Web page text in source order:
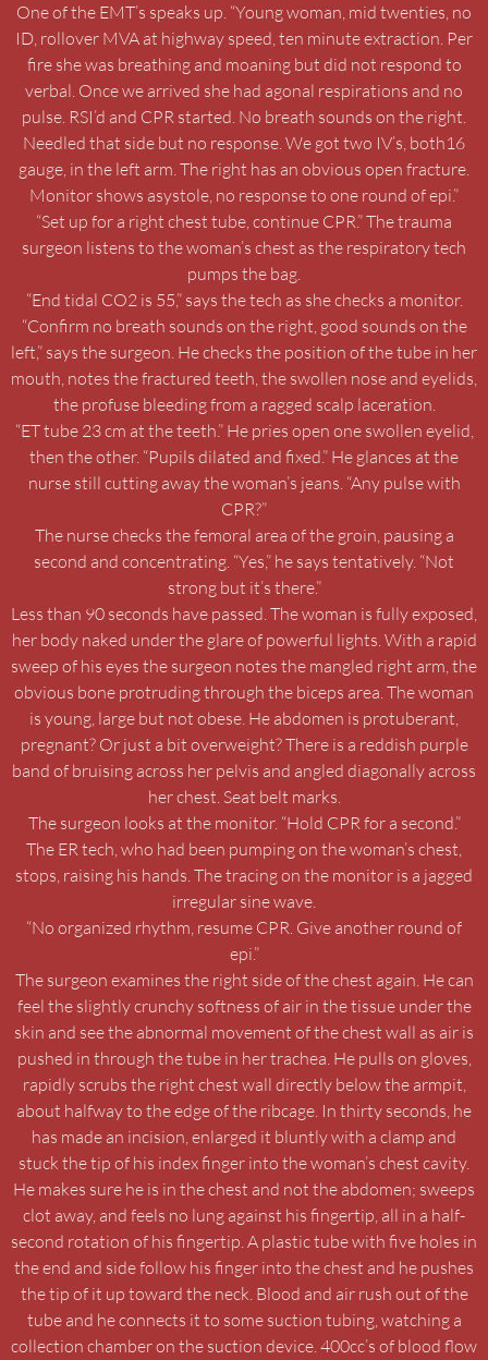
One of the EMT’s speaks up. “Young woman, mid twenties, no
ID, rollover MVA at highway speed, ten minute extraction. Per
fire she was breathing and moaning but did not respond to
verbal. Once we arrived she had agonal respirations and no
pulse. RSI’d and CPR started. No breath sounds on the right.
Needled that side but no response. We got two IV’s, both16
gauge, in the left arm. The right has an obvious open fracture.
Monitor shows asystole, no response to one round of epi.”
“Set up for a right chest tube, continue CPR.” The trauma
surgeon listens to the woman’s chest as the respiratory tech
pumps the bag.
“End tidal CO2 is 55,” says the tech as she checks a monitor.
“Confirm no breath sounds on the right, good sounds on the
left,” says the surgeon. He checks the position of the tube in her
mouth, notes the fractured teeth, the swollen nose and eyelids,
the profuse bleeding from a ragged scalp laceration.
“ET tube 23 cm at the teeth.” He pries open one swollen eyelid,
then the other. “Pupils dilated and fixed.” He glances at the
nurse still cutting away the woman’s jeans. “Any pulse with
CPR?”
The nurse checks the femoral area of the groin, pausing a
second and concentrating. “Yes,” he says tentatively. “Not
strong but it’s there.”
Less than 90 seconds have passed. The woman is fully exposed,
her body naked under the glare of powerful lights. With a rapid
sweep of his eyes the surgeon notes the mangled right arm, the
obvious bone protruding through the biceps area. The woman
is young, large but not obese. He abdomen is protuberant,
pregnant? Or just a bit overweight? There is a reddish purple
band of bruising across her pelvis and angled diagonally across
her chest. Seat belt marks.
The surgeon looks at the monitor. “Hold CPR for a second.”
The ER tech, who had been pumping on the woman’s chest,
stops, raising his hands. The tracing on the monitor is a jagged
irregular sine wave.
“No organized rhythm, resume CPR. Give another round of
epi.”
The surgeon examines the right side of the chest again. He can
feel the slightly crunchy softness of air in the tissue under the
skin and see the abnormal movement of the chest wall as air is
pushed in through the tube in her trachea. He pulls on gloves,
rapidly scrubs the right chest wall directly below the armpit,
about halfway to the edge of the ribcage. In thirty seconds, he
has made an incision, enlarged it bluntly with a clamp and
stuck the tip of his index finger into the woman’s chest cavity.
He makes sure he is in the chest and not the abdomen; sweeps
clot away, and feels no lung against his fingertip, all in a half-
second rotation of his fingertip. A plastic tube with five holes in
the end and side follow his finger into the chest and he pushes
the tip of it up toward the neck. Blood and air rush out of the
tube and he connects it to some suction tubing, watching a
collection chamber on the suction device. 400cc’s of blood flow